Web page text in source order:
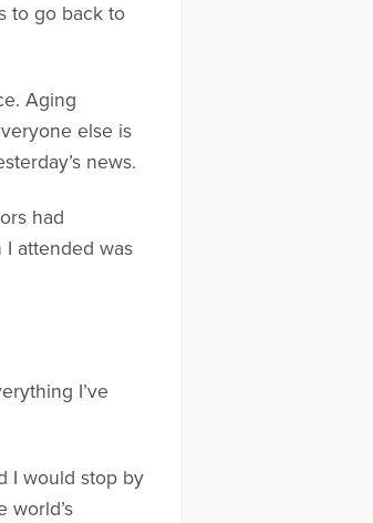
to go back to
Aging
else is
news.
had
attended was
I’ve
I would stop by
world’s